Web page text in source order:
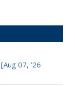
07, ’26